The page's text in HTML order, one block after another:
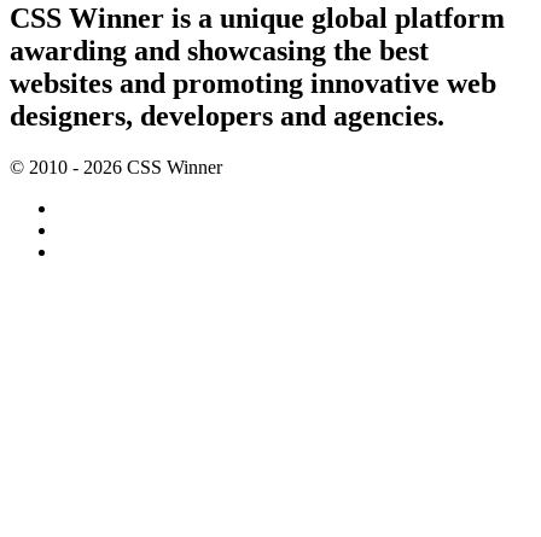
CSS Winner is a unique global platform
awarding and showcasing the best
websites and promoting innovative web
designers, developers and agencies.
© 2010 - 2026 CSS Winner